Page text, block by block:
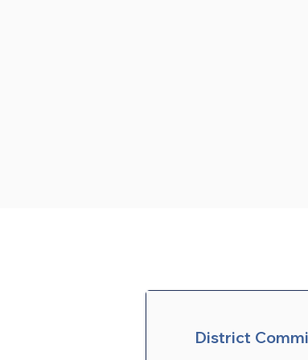
District